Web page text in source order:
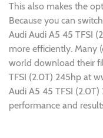
This also makes the
Because you can
Audi Audi A5 45 TFSI
more efficiently. Many
world download their
TFSI (2.0T) 245hp at
Audi A5 45 TFSI
performance and